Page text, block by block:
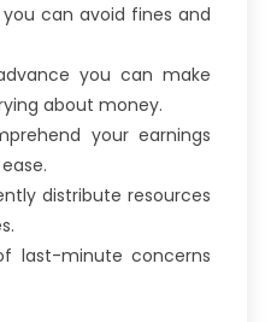
can avoid fines and
you can make
about money.
your earnings
distribute resources
last-minute concerns